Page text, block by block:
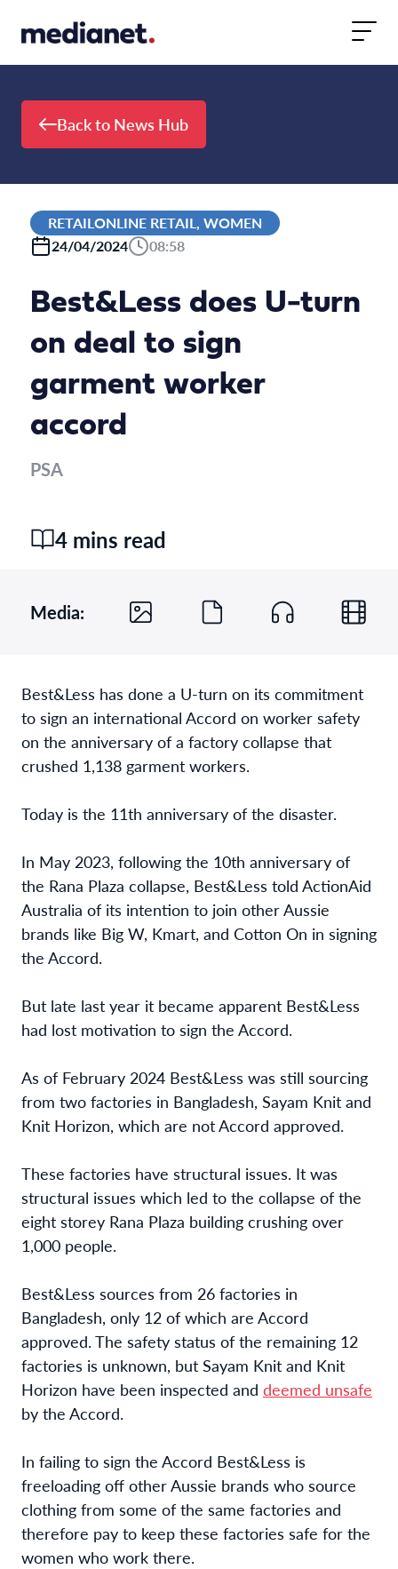
Back to News Hub
RETAILONLINE RETAIL, WOMEN
24/04/2024
08:58
Best&Less does U-turn
on deal to sign
garment worker
accord
PSA
4 mins read
Media:
Best&Less has done a U-turn on its commitment
to sign an international Accord on worker safety
on the anniversary of a factory collapse that
crushed 1,138 garment workers.
Today is the 11th anniversary of the disaster.
In May 2023, following the 10th anniversary of
the Rana Plaza collapse, Best&Less told ActionAid
Australia of its intention to join other Aussie
brands like Big W, Kmart, and Cotton On in signing
the Accord.
But late last year it became apparent Best&Less
had lost motivation to sign the Accord.
As of February 2024 Best&Less was still sourcing
from two factories in Bangladesh, Sayam Knit and
Knit Horizon, which are not Accord approved.
These factories have structural issues. It was
structural issues which led to the collapse of the
eight storey Rana Plaza building crushing over
1,000 people.
Best&Less sources from 26 factories in
Bangladesh, only 12 of which are Accord
approved. The safety status of the remaining 12
factories is unknown, but Sayam Knit and Knit
Horizon have been inspected and deemed unsafe
by the Accord.
In failing to sign the Accord Best&Less is
freeloading off other Aussie brands who source
clothing from some of the same factories and
therefore pay to keep these factories safe for the
women who work there.